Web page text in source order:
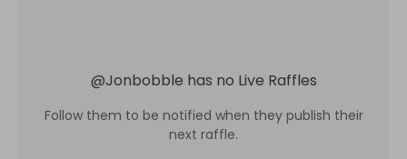
@Jonbobble has no Live Raffles
Follow them to be notified when they publish their
next raffle.